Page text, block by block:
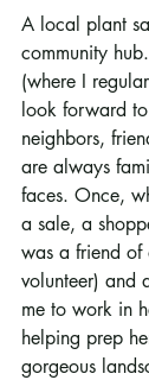
A local plant
community
(where I
look forward
neighbors,
are always
faces. Once,
a sale, a
was a friend
volunteer) and
me to work in
helping prep
gorgeous